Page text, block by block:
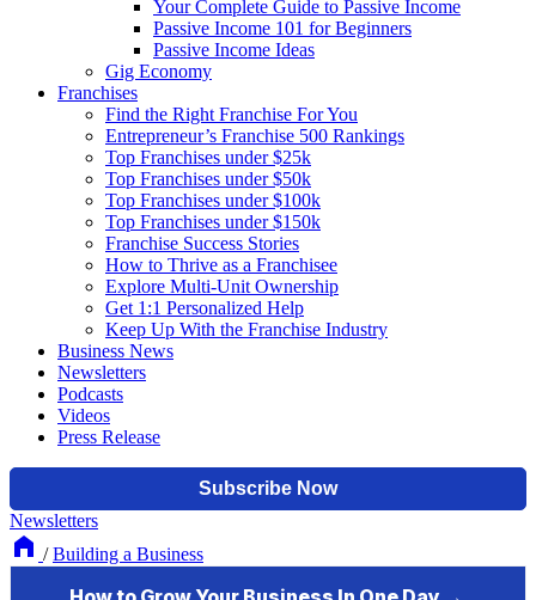
Your Complete Guide to Passive Income
Passive Income 101 for Beginners
Passive Income Ideas
Gig Economy
Franchises
Find the Right Franchise For You
Entrepreneur’s Franchise 500 Rankings
Top Franchises under $25k
Top Franchises under $50k
Top Franchises under $100k
Top Franchises under $150k
Franchise Success Stories
How to Thrive as a Franchisee
Explore Multi-Unit Ownership
Get 1:1 Personalized Help
Keep Up With the Franchise Industry
Business News
Newsletters
Podcasts
Videos
Press Release
Newsletters
/ Building a Business